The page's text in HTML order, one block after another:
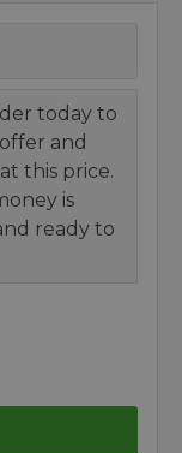
today to
and
this price.
is
ready to